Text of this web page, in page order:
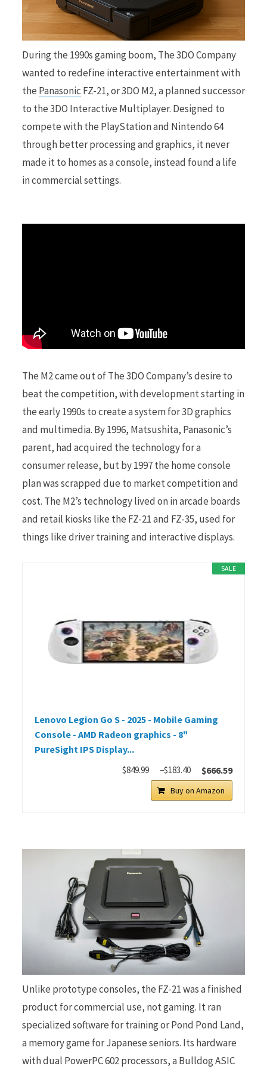
r
)
During the 1990s gaming boom, The 3DO Company
wanted to redefine interactive entertainment with
the Panasonic FZ-21, or 3DO M2, a planned successor
to the 3DO Interactive Multiplayer. Designed to
compete with the PlayStation and Nintendo 64
through better processing and graphics, it never
made it to homes as a console, instead found a life
in commercial settings.
The M2 came out of The 3DO Company’s desire to
beat the competition, with development starting in
the early 1990s to create a system for 3D graphics
and multimedia. By 1996, Matsushita, Panasonic’s
parent, had acquired the technology for a
consumer release, but by 1997 the home console
plan was scrapped due to market competition and
cost. The M2’s technology lived on in arcade boards
and retail kiosks like the FZ-21 and FZ-35, used for
things like driver training and interactive displays.
SALE
Lenovo Legion Go S - 2025 - Mobile Gaming
Console - AMD Radeon graphics - 8"
PureSight IPS Display...
$849.99 −$183.40 $666.59
Buy on Amazon
Unlike prototype consoles, the FZ-21 was a finished
product for commercial use, not gaming. It ran
specialized software for training or Pond Pond Land,
a memory game for Japanese seniors. Its hardware
with dual PowerPC 602 processors, a Bulldog ASIC